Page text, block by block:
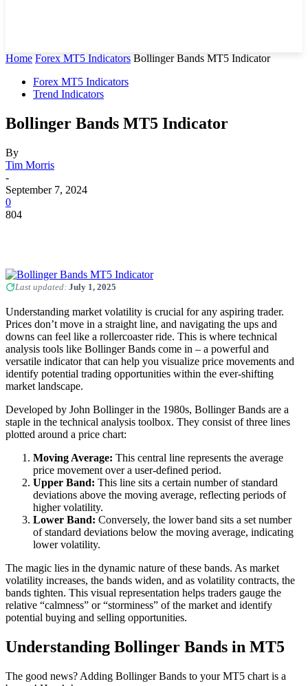
Home Forex MT5 Indicators Bollinger Bands MT5 Indicator
Forex MT5 Indicators
Trend Indicators
Bollinger Bands MT5 Indicator
By
Tim Morris
-
September 7, 2024
0
804
Last updated: July 1, 2025
Understanding market volatility is crucial for any aspiring trader.
Prices don’t move in a straight line, and navigating the ups and
downs can feel like a rollercoaster ride. This is where technical
analysis tools like Bollinger Bands come in – a powerful and
versatile indicator that can help you visualize price movements and
identify potential trading opportunities within the ever-shifting
market landscape.
Developed by John Bollinger in the 1980s, Bollinger Bands are a
staple in the technical analysis toolbox. They consist of three lines
plotted around a price chart:
Moving Average: This central line represents the average
price movement over a user-defined period.
Upper Band: This line sits a certain number of standard
deviations above the moving average, reflecting periods of
higher volatility.
Lower Band: Conversely, the lower band sits a set number
of standard deviations below the moving average, indicating
lower volatility.
The magic lies in the dynamic nature of these bands. As market
volatility increases, the bands widen, and as volatility contracts, the
bands tighten. This visual representation helps traders gauge the
relative “calmness” or “storminess” of the market and identify
potential buying and selling opportunities.
Understanding Bollinger Bands in MT5
The good news? Adding Bollinger Bands to your MT5 chart is a